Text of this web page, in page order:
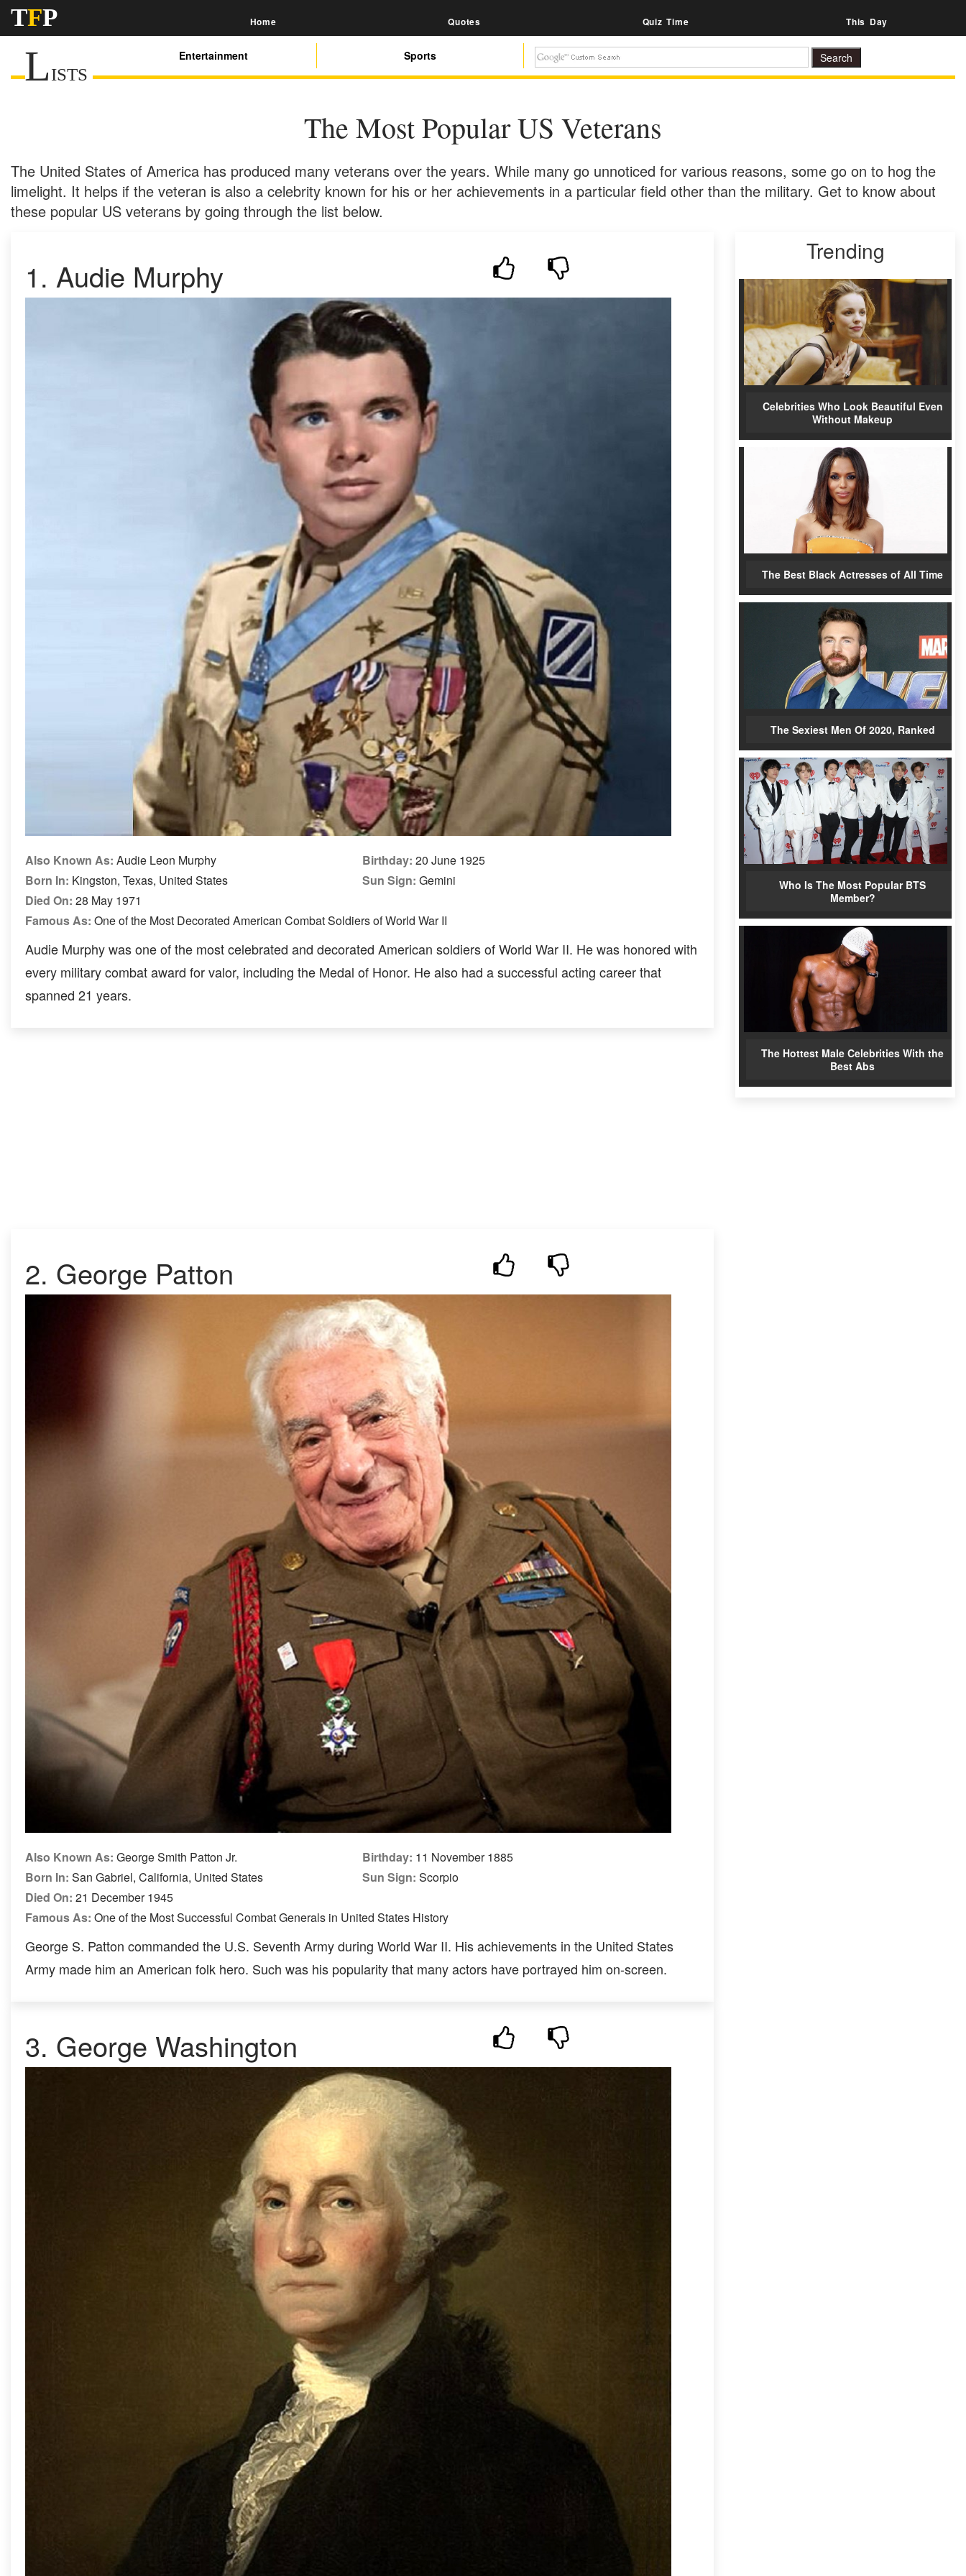
TFP Home Quotes Quiz Time This Day
LISTS
Entertainment Sports
The Most Popular US Veterans
The United States of America has produced many veterans over the years. While many go unnoticed for various reasons, some go on to hog the
limelight. It helps if the veteran is also a celebrity known for his or her achievements in a particular field other than the military. Get to know about
these popular US veterans by going through the list below.
1. Audie Murphy
Also Known As: Audie Leon Murphy Birthday: 20 June 1925
Born In: Kingston, Texas, United States Sun Sign: Gemini
Died On: 28 May 1971
Famous As: One of the Most Decorated American Combat Soldiers of World War II
Audie Murphy was one of the most celebrated and decorated American soldiers of World War II. He was honored with
every military combat award for valor, including the Medal of Honor. He also had a successful acting career that
spanned 21 years.
2. George Patton
Also Known As: George Smith Patton Jr. Birthday: 11 November 1885
Born In: San Gabriel, California, United States Sun Sign: Scorpio
Died On: 21 December 1945
Famous As: One of the Most Successful Combat Generals in United States History
George S. Patton commanded the U.S. Seventh Army during World War II. His achievements in the United States
Army made him an American folk hero. Such was his popularity that many actors have portrayed him on-screen.
3. George Washington
Trending
Celebrities Who Look Beautiful Even
Without Makeup
The Best Black Actresses of All Time
The Sexiest Men Of 2020, Ranked
Who Is The Most Popular BTS
Member?
The Hottest Male Celebrities With the
Best Abs